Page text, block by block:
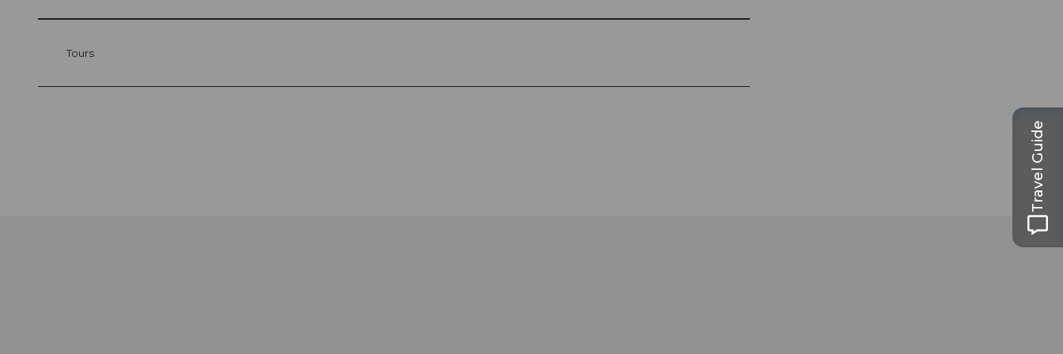
Tours
Travel Guide